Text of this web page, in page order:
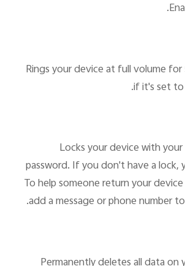
Rings your device at full volume
if it's set to
Locks your device with
password. If you don't have a lock,
To help someone return your
add a message or phone number